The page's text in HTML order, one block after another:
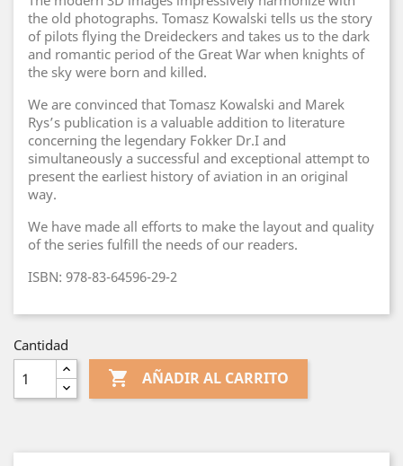
the old photographs. Tomasz Kowalski tells us the story
of pilots flying the Dreideckers and takes us to the dark
and romantic period of the Great War when knights of
the sky were born and killed.
We are convinced that Tomasz Kowalski and Marek
Rys’s publication is a valuable addition to literature
concerning the legendary Fokker Dr.I and
simultaneously a successful and exceptional attempt to
present the earliest history of aviation in an original
way.
We have made all efforts to make the layout and quality
of the series fulfill the needs of our readers.
ISBN: 978-83-64596-29-2
Cantidad
 AÑADIR AL CARRITO